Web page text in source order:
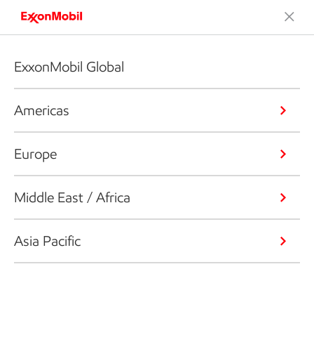
ExxonMobil Global
Americas
Europe
Middle East / Africa
Asia Pacific